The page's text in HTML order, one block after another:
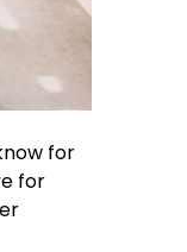
for
for